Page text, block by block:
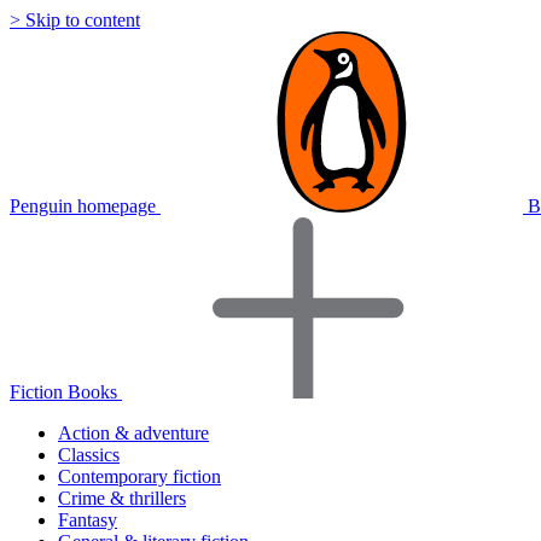
> Skip to content
Penguin homepage
Fiction Books
Action & adventure
Classics
Contemporary fiction
Crime & thrillers
Fantasy